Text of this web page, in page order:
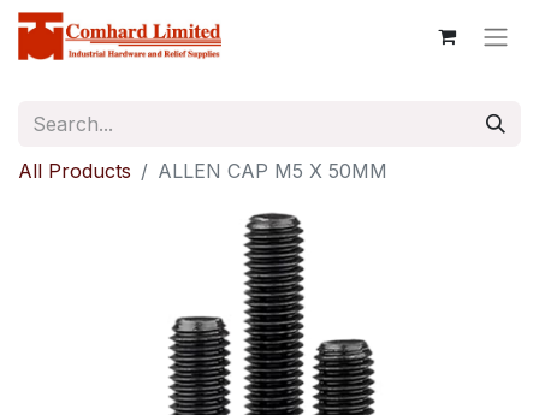
All Products ALLEN CAP M5 X 50MM